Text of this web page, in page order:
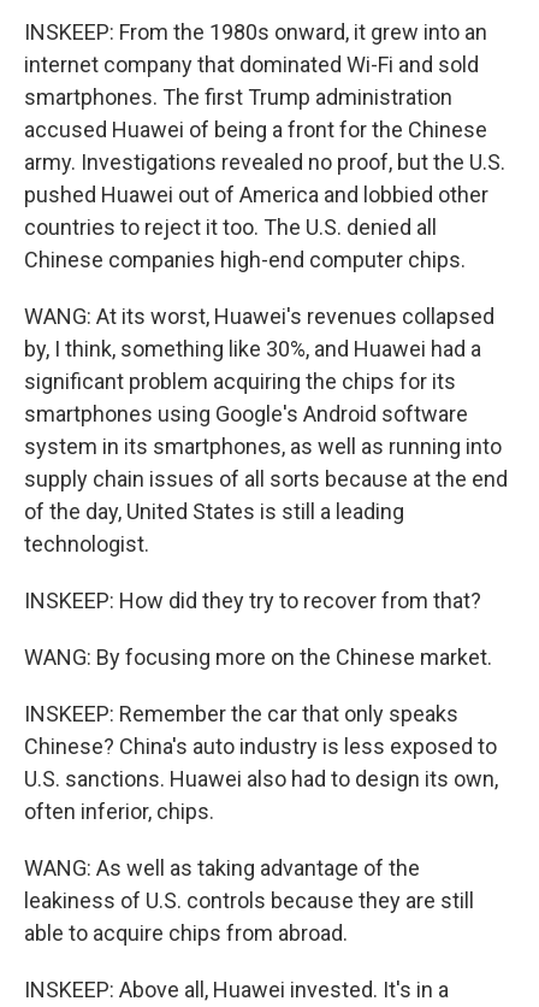
INSKEEP: From the 1980s onward, it grew into an
internet company that dominated Wi-Fi and sold
smartphones. The first Trump administration
accused Huawei of being a front for the Chinese
army. Investigations revealed no proof, but the U.S.
pushed Huawei out of America and lobbied other
countries to reject it too. The U.S. denied all
Chinese companies high-end computer chips.
WANG: At its worst, Huawei's revenues collapsed
by, I think, something like 30%, and Huawei had a
significant problem acquiring the chips for its
smartphones using Google's Android software
system in its smartphones, as well as running into
supply chain issues of all sorts because at the end
of the day, United States is still a leading
technologist.
INSKEEP: How did they try to recover from that?
WANG: By focusing more on the Chinese market.
INSKEEP: Remember the car that only speaks
Chinese? China's auto industry is less exposed to
U.S. sanctions. Huawei also had to design its own,
often inferior, chips.
WANG: As well as taking advantage of the
leakiness of U.S. controls because they are still
able to acquire chips from abroad.
INSKEEP: Above all, Huawei invested. It's in a